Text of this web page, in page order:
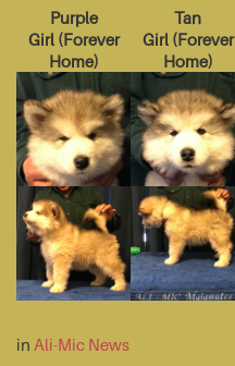
Purple
Girl(Forever
Home)
Tan
Girl(Forever
Home)
in Ali-Mic News